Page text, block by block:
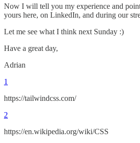
Now I will tell you my experience and
yours here, on LinkedIn, and during our
Let me see what I think next Sunday :)
Have a great day,
Adrian
1
https://tailwindcss.com/
2
https://en.wikipedia.org/wiki/CSS